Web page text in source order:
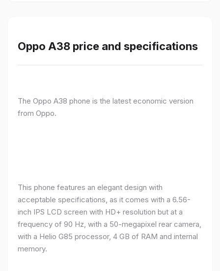
Oppo A38 price and specifications
The Oppo A38 phone is the latest economic version
from Oppo.
This phone features an elegant design with
acceptable specifications, as it comes with a 6.56-
inch IPS LCD screen with HD+ resolution but at a
frequency of 90 Hz, with a 50-megapixel rear camera,
with a Helio G85 processor, 4 GB of RAM and internal
memory.